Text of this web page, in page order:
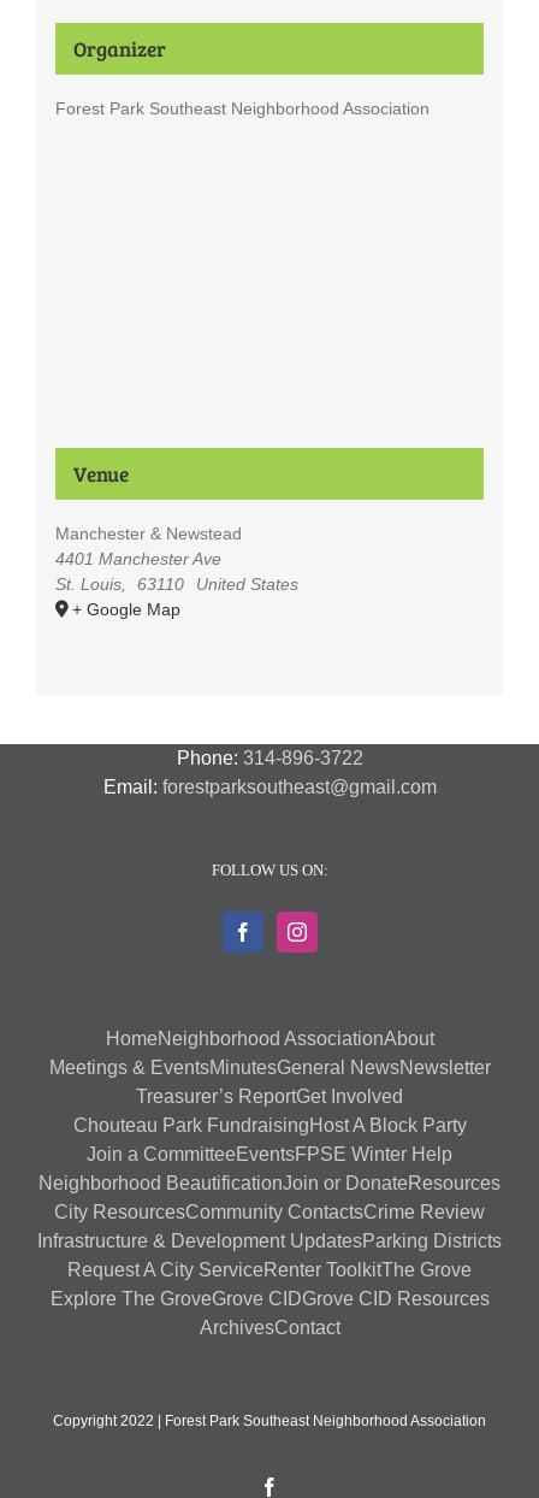
Organizer
Forest Park Southeast Neighborhood Association
Venue
Manchester & Newstead
4401 Manchester Ave
St. Louis, 63110
United States
+ Google Map
Phone: 314-896-3722
Email: forestparksoutheast@gmail.com
FOLLOW US ON:
HomeNeighborhood AssociationAbout
Meetings & EventsMinutesGeneral NewsNewsletter
Treasurer’s ReportGet Involved
Chouteau Park Fundraising Host A Block Party
Join a Committee EventsFPSE Winter Help
Neighborhood BeautificationJoin or Donate Resources
City ResourcesCommunity ContactsCrime Review
Infrastructure & Development UpdatesParking Districts
Request A City Service Renter ToolkitThe Grove
Explore The GroveGrove CIDGrove CID Resources
ArchivesContact
Copyright 2022 | Forest Park Southeast Neighborhood Association